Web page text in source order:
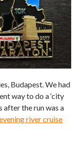
Budapest. We had
way to do a ‘city
after the run was a
river cruise